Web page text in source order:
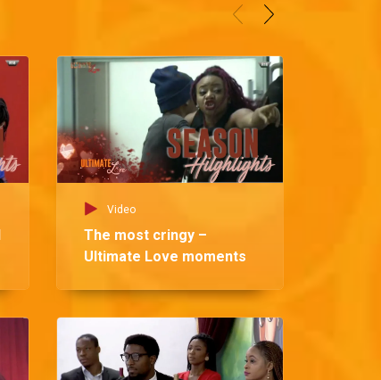
Video
The most cringy –
Ultimate Love moments